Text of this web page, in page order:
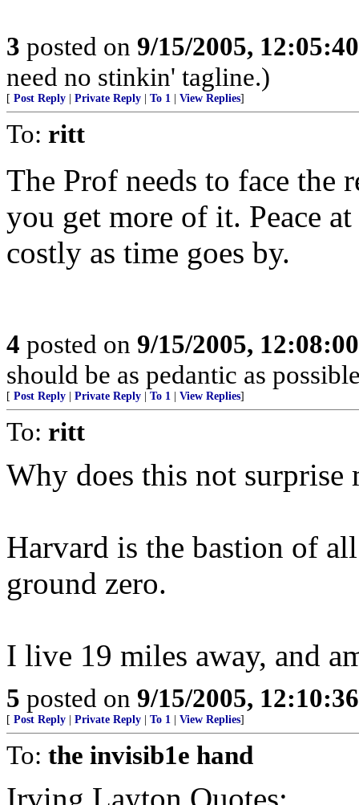
3 posted on 9/15/2005,
need no stinkin' tagline.)
[ Post Reply Private Reply To 1 View Replies]
To: ritt
The Prof needs to face the
you get more of it. Peace
costly as time goes by.
4 posted on 9/15/2005,
should be as pedantic as
[ Post Reply Private Reply To 1 View Replies]
To: ritt
Why does this not surprise
Harvard is the bastion of
ground zero.
I live 19 miles away, and
5 posted on 9/15/2005,
[ Post Reply Private Reply To 1 View Replies]
To: the invisib1e hand